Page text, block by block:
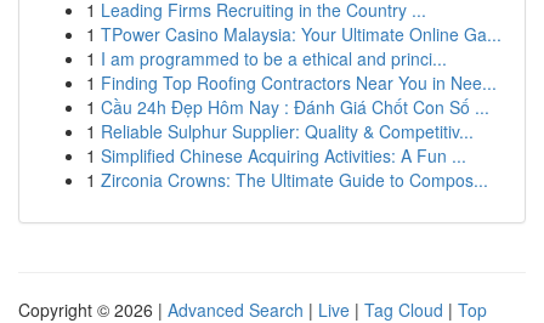
1 Leading Firms Recruiting in the Country ...
1 TPower Casino Malaysia: Your Ultimate Online Ga...
1 I am programmed to be a ethical and princi...
1 Finding Top Roofing Contractors Near You in Nee...
1 Cầu 24h Đẹp Hôm Nay : Đánh Giá Chốt Con Số ...
1 Reliable Sulphur Supplier: Quality & Competitiv...
1 Simplified Chinese Acquiring Activities: A Fun ...
1 Zirconia Crowns: The Ultimate Guide to Compos...
Copyright © 2026 | Advanced Search | Live | Tag Cloud | Top